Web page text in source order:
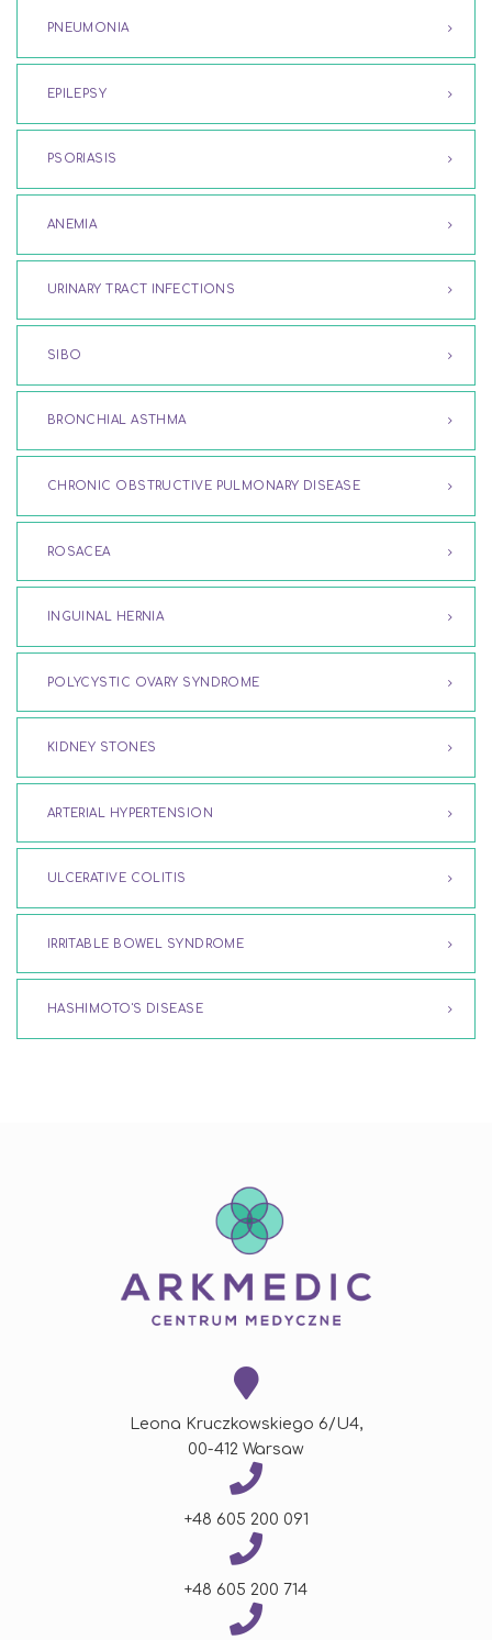
PNEUMONIA
EPILEPSY
PSORIASIS
ANEMIA
URINARY TRACT INFECTIONS
SIBO
BRONCHIAL ASTHMA
CHRONIC OBSTRUCTIVE PULMONARY DISEASE
ROSACEA
INGUINAL HERNIA
POLYCYSTIC OVARY SYNDROME
KIDNEY STONES
ARTERIAL HYPERTENSION
ULCERATIVE COLITIS
IRRITABLE BOWEL SYNDROME
HASHIMOTO'S DISEASE
Leona Kruczkowskiego 6/U4,
00-412 Warsaw
+48 605 200 091
+48 605 200 714